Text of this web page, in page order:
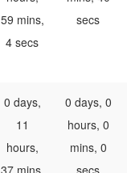
59 mins,
4 secs
secs
0 days,
11
hours,
0 days, 0
hours, 0
mins, 0